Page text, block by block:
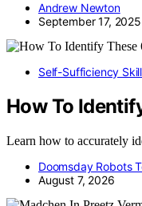
Andrew Newton
September 17, 2025
Self-Sufficiency
How To
Learn how to accurately
Doomsday Robots
August 7, 2026